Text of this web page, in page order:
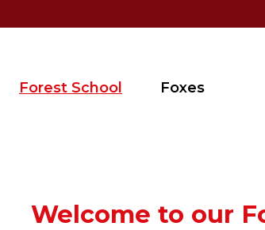
Forest School Foxes
Welcome to our